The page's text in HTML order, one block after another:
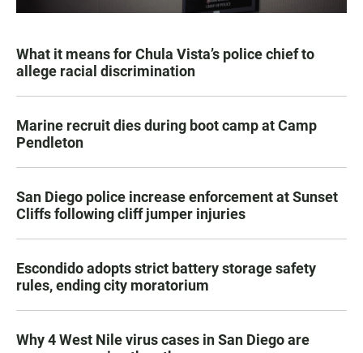
What it means for Chula Vista’s police chief to
allege racial discrimination
Marine recruit dies during boot camp at Camp
Pendleton
San Diego police increase enforcement at Sunset
Cliffs following cliff jumper injuries
Escondido adopts strict battery storage safety
rules, ending city moratorium
Why 4 West Nile virus cases in San Diego are